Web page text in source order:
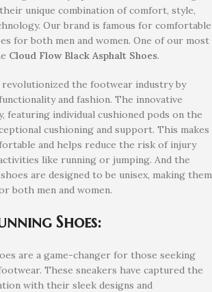
unique combination of comfort, style,
Our brand is famous for comfortable
for both men and women. One of our most
Cloud Flow Black Asphalt Shoes.
revolutionized the footwear industry by
and fashion. The innovative
featuring individual cushioned pods on the
cushioning and support. This makes
and helps reduce the risk of injury
like running or jumping. And the
are designed to be unisex, making them
both men and women.
Shoes:
are a game-changer for those seeking
These sneakers have captured the
with their sleek designs and